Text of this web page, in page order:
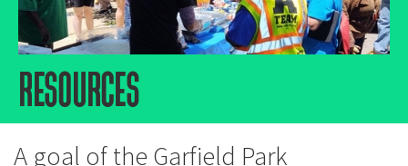
resources
A goal of the Garfield Park